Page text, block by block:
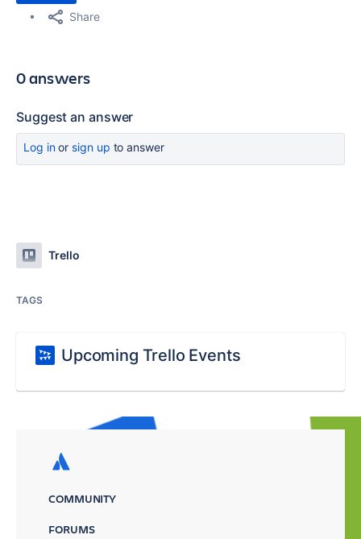
Share
0 answers
Suggest an answer
Log inor sign up to answer
Trello
TAGS
Upcoming Trello Events
COMMUNITY
FORUMS